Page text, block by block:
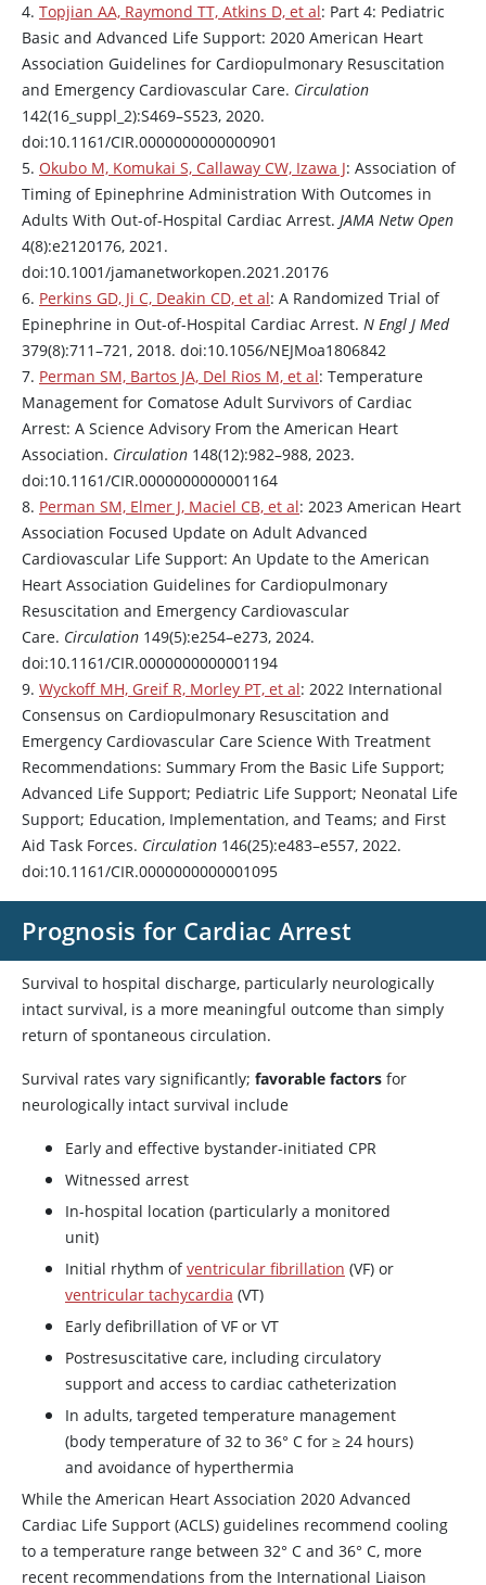
4. Topjian AA, Raymond TT, Atkins D, et al: Part 4: Pediatric
Basic and Advanced Life Support: 2020 American Heart
Association Guidelines for Cardiopulmonary Resuscitation
and Emergency Cardiovascular Care. Circulation
142(16_suppl_2):S469–S523, 2020.
doi:10.1161/CIR.0000000000000901
5. Okubo M, Komukai S, Callaway CW, Izawa J: Association of
Timing of Epinephrine Administration With Outcomes in
Adults With Out-of-Hospital Cardiac Arrest. JAMA Netw Open
4(8):e2120176, 2021.
doi:10.1001/jamanetworkopen.2021.20176
6. Perkins GD, Ji C, Deakin CD, et al: A Randomized Trial of
Epinephrine in Out-of-Hospital Cardiac Arrest. N Engl J Med
379(8):711–721, 2018. doi:10.1056/NEJMoa1806842
7. Perman SM, Bartos JA, Del Rios M, et al: Temperature
Management for Comatose Adult Survivors of Cardiac
Arrest: A Science Advisory From the American Heart
Association. Circulation 148(12):982–988, 2023.
doi:10.1161/CIR.0000000000001164
8. Perman SM, Elmer J, Maciel CB, et al: 2023 American Heart
Association Focused Update on Adult Advanced
Cardiovascular Life Support: An Update to the American
Heart Association Guidelines for Cardiopulmonary
Resuscitation and Emergency Cardiovascular
Care. Circulation 149(5):e254–e273, 2024.
doi:10.1161/CIR.0000000000001194
9. Wyckoff MH, Greif R, Morley PT, et al: 2022 International
Consensus on Cardiopulmonary Resuscitation and
Emergency Cardiovascular Care Science With Treatment
Recommendations: Summary From the Basic Life Support;
Advanced Life Support; Pediatric Life Support; Neonatal Life
Support; Education, Implementation, and Teams; and First
Aid Task Forces. Circulation 146(25):e483–e557, 2022.
doi:10.1161/CIR.0000000000001095
Prognosis for Cardiac Arrest
Survival to hospital discharge, particularly neurologically
intact survival, is a more meaningful outcome than simply
return of spontaneous circulation.
Survival rates vary significantly; favorable factors for
neurologically intact survival include
Early and effective bystander-initiated CPR
Witnessed arrest
In-hospital location (particularly a monitored
unit)
Initial rhythm ofventricular fibrillation (VF) or
ventricular tachycardia (VT)
Early defibrillation of VF or VT
Postresuscitative care, including circulatory
support and access to cardiac catheterization
In adults, targeted temperature management
(body temperature of 32 to 36° C for ≥ 24 hours)
and avoidance of hyperthermia
While the American Heart Association 2020 Advanced
Cardiac Life Support (ACLS) guidelines recommend cooling
to a temperature range between 32° C and 36° C, more
recent recommendations from the International Liaison